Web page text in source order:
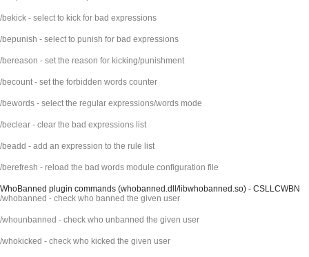
/bekick - select to kick for bad expressions
/bepunish - select to punish for bad expressions
/bereason - set the reason for kicking/punishment
/becount - set the forbidden words counter
/bewords - select the regular expressions/words mode
/beclear - clear the bad expressions list
/beadd - add an expression to the rule list
/berefresh - reload the bad words module configuration file
WhoBanned plugin commands (whobanned.dll/libwhobanned.so) - CSLLCWBN
/whobanned - check who banned the given user
/whounbanned - check who unbanned the given user
/whokicked - check who kicked the given user